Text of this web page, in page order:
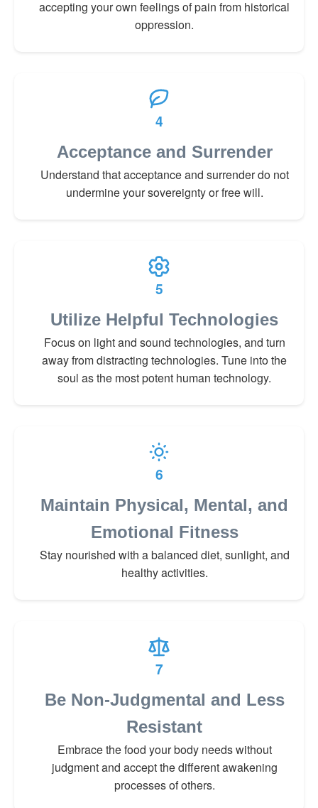
accepting your own feelings of pain from historical
oppression.
4
Acceptance and Surrender
Understand that acceptance and surrender do not
undermine your sovereignty or free will.
5
Utilize Helpful Technologies
Focus on light and sound technologies, and turn
away from distracting technologies. Tune into the
soul as the most potent human technology.
6
Maintain Physical, Mental, and
Emotional Fitness
Stay nourished with a balanced diet, sunlight, and
healthy activities.
7
Be Non-Judgmental and Less
Resistant
Embrace the food your body needs without
judgment and accept the different awakening
processes of others.